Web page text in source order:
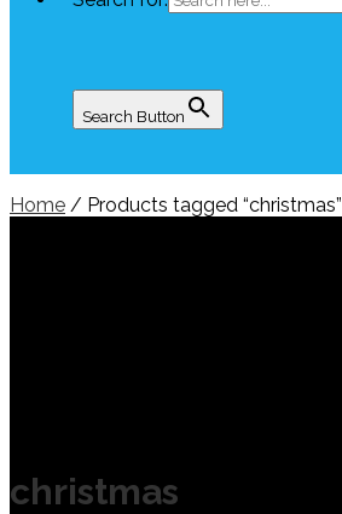
Search Button
Home / Products tagged “christmas”
christmas